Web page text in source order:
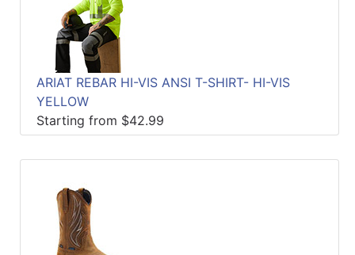
ARIAT REBAR HI-VIS ANSI T-SHIRT- HI-VIS
YELLOW
Starting from $42.99